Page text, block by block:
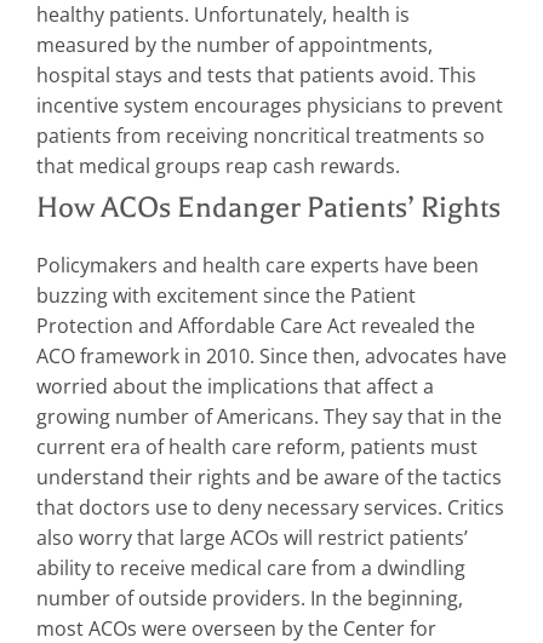
healthy patients. Unfortunately, health is
measured by the number of appointments,
hospital stays and tests that patients avoid. This
incentive system encourages physicians to prevent
patients from receiving noncritical treatments so
that medical groups reap cash rewards.
How ACOs Endanger Patients’ Rights
Policymakers and health care experts have been
buzzing with excitement since the Patient
Protection and Affordable Care Act revealed the
ACO framework in 2010. Since then, advocates have
worried about the implications that affect a
growing number of Americans. They say that in the
current era of health care reform, patients must
understand their rights and be aware of the tactics
that doctors use to deny necessary services. Critics
also worry that large ACOs will restrict patients’
ability to receive medical care from a dwindling
number of outside providers. In the beginning,
most ACOs were overseen by the Center for